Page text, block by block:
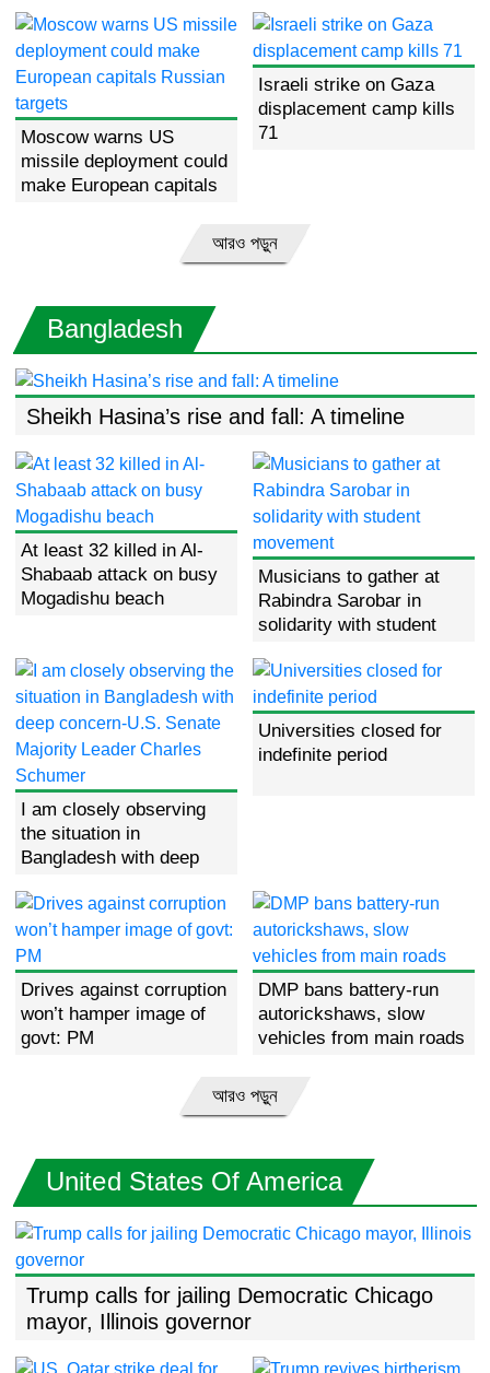
doctrine’?
EU for orderly transition
towards an elected democratic
Shanto Khan, Selim Khan killed
in mob thrashing
Historic river parade launches
Paris Olympics
Sheikh Hasina’s rise and fall: A
timeline
At least 32 killed in Al-Shabaab
attack on busy Mogadishu
Moscow warns US
missile deployment could
make European capitals
Israeli strike on Gaza
displacement camp kills
71
আরও পড়ুন
Bangladesh
Sheikh Hasina’s rise and fall: A timeline
At least 32 killed in Al-
Shabaab attack on busy
Mogadishu beach
Musicians to gather at
Rabindra Sarobar in
solidarity with student
I am closely observing
the situation in
Bangladesh with deep
Majority Leader Charles
Schumer
Universities closed for
indefinite period
Drives against corruption
won’t hamper image of
govt: PM
DMP bans battery-run
autorickshaws, slow
vehicles from main roads
আরও পড়ুন
United States Of America
Trump calls for jailing Democratic Chicago
mayor, Illinois governor